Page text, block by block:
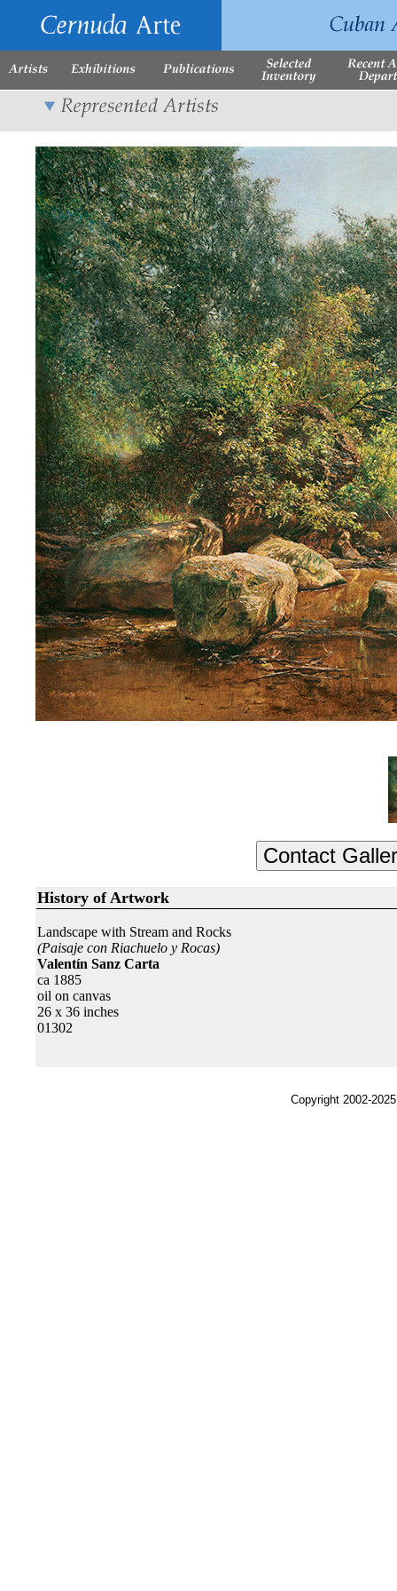
History of Artwork
Landscape with Stream and Rocks
(Paisaje con Riachuelo y Rocas)
Valentín Sanz Carta
ca 1885
oil on canvas
26 x 36 inches
01302
Copyright 2002-